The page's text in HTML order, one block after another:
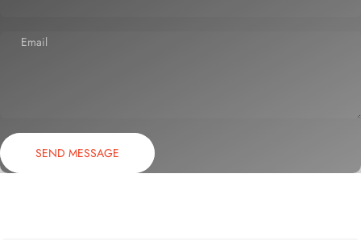
Email
Send message
SEND MESSAGE